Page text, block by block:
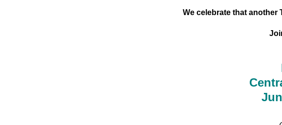
We celebrate that another